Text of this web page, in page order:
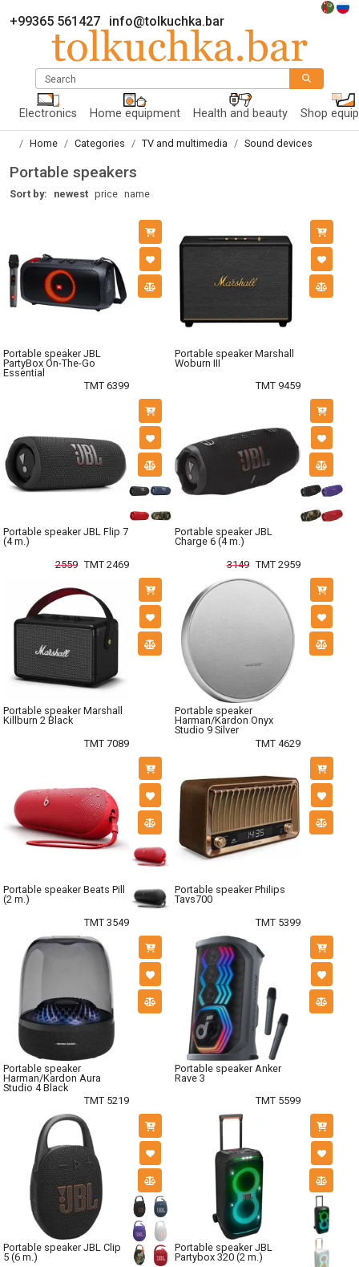
+99365 561427 info@tolkuchka.bar
Search
Electronics Home equipment Health and beauty Shop
Home Categories TV and multimedia Sound devices
Portable speakers
Sort by: newest price name
Portable speaker JBL
PartyBox On-The-Go
Essential
TMT 6399
Portable speaker Marshall
Woburn III
TMT 9459
Portable speaker JBL Flip 7
(4 m.)
2559 TMT 2469
Portable speaker JBL
Charge 6 (4 m.)
3149 TMT 2959
Portable speaker Marshall
Killburn 2 Black
TMT 7089
Portable speaker
Harman/Kardon Onyx
Studio 9 Silver
TMT 4629
Portable speaker Beats Pill
(2 m.)
TMT 3549
Portable speaker Philips
Tavs700
TMT 5399
Portable speaker
Harman/Kardon Aura
Studio 4 Black
TMT 5219
Portable speaker Anker
Rave 3
TMT 5599
Portable speaker JBL Clip
5 (6 m.)
Portable speaker JBL
Partybox 320 (2 m.)